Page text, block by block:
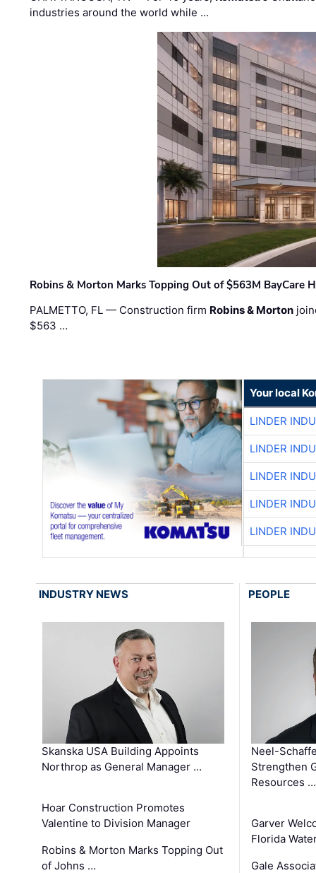
industries around the world while …
Robins & Morton Marks Topping Out of $563M BayCare
PALMETTO, FL — Construction firm Robins & Morton
$563 …
Your local
LINDER
LINDER
LINDER
LINDER
LINDER
INDUSTRY NEWS
Skanska USA Building Appoints
Northrop as General Manager …
Hoar Construction Promotes
Valentine to Division Manager
Robins & Morton Marks Topping Out
of Johns …
PEOPLE
Neel-
Strengthen
Resources …
Garver
Florida
Gale